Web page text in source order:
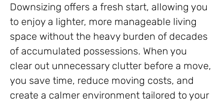
Downsizing offers a fresh start, allowing you
to enjoy a lighter, more manageable living
space without the heavy burden of decades
of accumulated possessions. When you
clear out unnecessary clutter before a move,
you save time, reduce moving costs, and
create a calmer environment tailored to your